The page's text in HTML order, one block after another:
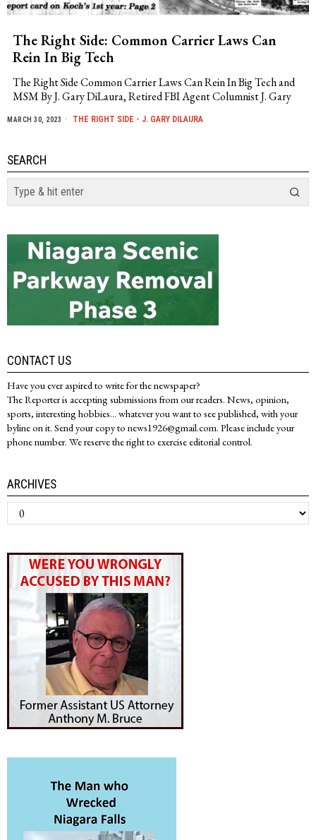
The Right Side: Common Carrier Laws Can
Rein In Big Tech
The Right Side Common Carrier Laws Can Rein In Big Tech and
MSM By J. Gary DiLaura, Retired FBI Agent Columnist J. Gary
MARCH 30, 2023 THE RIGHT SIDE - J. GARY DILAURA
SEARCH
CONTACT US
Have you ever aspired to write for the newspaper?
The Reporter is accepting submissions from our readers. News, opinion,
sports, interesting hobbies... whatever you want to see published, with your
byline on it. Send your copy to news1926@gmail.com. Please include your
phone number. We reserve the right to exercise editorial control.
ARCHIVES
Archives